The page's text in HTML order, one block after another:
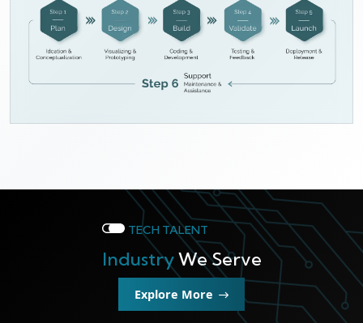
TECH TALENT
IndustryWe Serve
Explore More